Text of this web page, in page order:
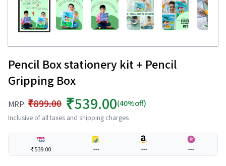
Pencil Box stationery kit + Pencil
Gripping Box
MRP: ₹899.00 ₹539.00(40%off)
Inclusive of all taxes and shipping charges
₹539.00 --- --- ---